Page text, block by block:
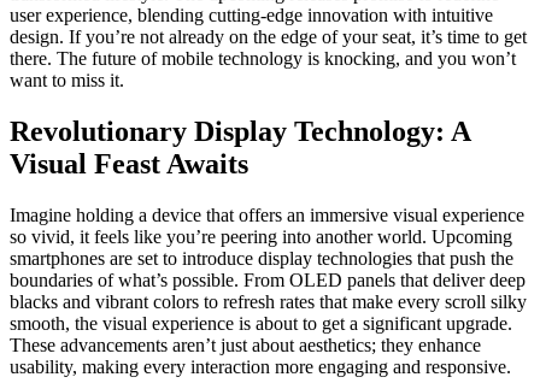
user experience, blending cutting-edge innovation with intuitive
design. If you’re not already on the edge of your seat, it’s time to get
there. The future of mobile technology is knocking, and you won’t
want to miss it.
Revolutionary Display Technology: A
Visual Feast Awaits
Imagine holding a device that offers an immersive visual experience
so vivid, it feels like you’re peering into another world. Upcoming
smartphones are set to introduce display technologies that push the
boundaries of what’s possible. From OLED panels that deliver deep
blacks and vibrant colors to refresh rates that make every scroll silky
smooth, the visual experience is about to get a significant upgrade.
These advancements aren’t just about aesthetics; they enhance
usability, making every interaction more engaging and responsive.